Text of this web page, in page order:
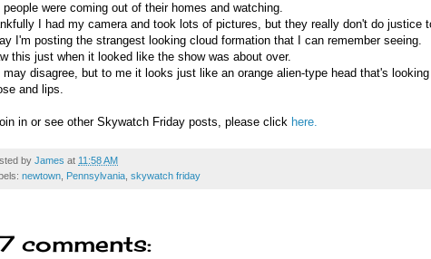
people were coming out of their homes and watching.
I had my camera and took lots of pictures, but they really don't do justice
I'm posting the strangest looking cloud formation that I can remember seeing.
this just when it looked like the show was about over.
may disagree, but to me it looks just like an orange alien-type head that's
and lips.
in or see other Skywatch Friday posts, please click here.
by James at 11:58 AM
newtown Pennsylvania skywatch friday
comments: